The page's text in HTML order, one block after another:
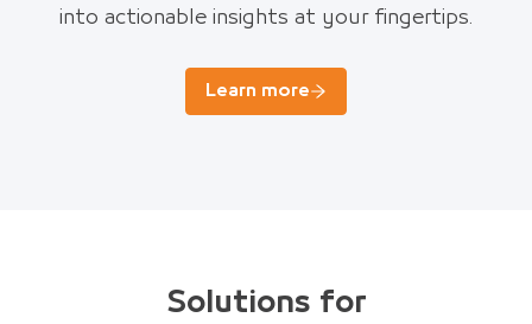
into actionable insights at your fingertips.
Learn more
Solutions for